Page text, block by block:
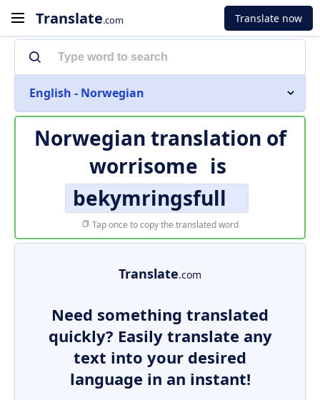
Translate.com Translate now
English - Norwegian
Norwegian translation of
worrisome is
bekymringsfull
Tap once to copy the translated word
Translate.com
Need something translated
quickly? Easily translate any
text into your desired
language in an instant!